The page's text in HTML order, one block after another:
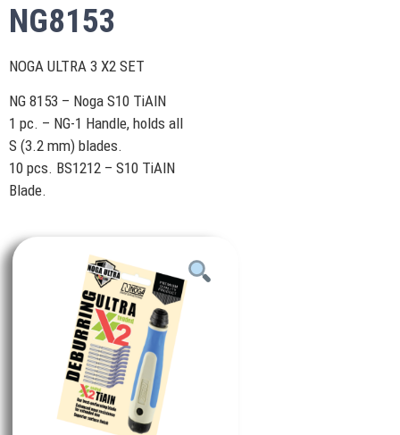
NG8153
NOGA ULTRA 3 X2 SET
NG 8153 – Noga S10 TiAlN
1 pc. – NG-1 Handle, holds all
S (3.2 mm) blades.
10 pcs. BS1212 – S10 TiAlN
Blade.